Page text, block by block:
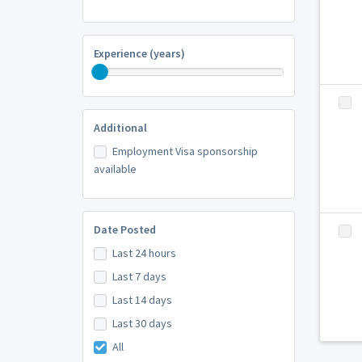
Experience (years)
Additional
Employment Visa sponsorship
available
Date Posted
Last 24 hours
Last 7 days
Last 14 days
Last 30 days
All